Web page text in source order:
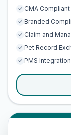
CMA
Branded
Claim and
Pet Record
PMS Integration